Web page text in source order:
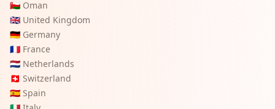
🇴🇲 Oman
🇬🇧 United Kingdom
🇩🇪 Germany
🇫🇷 France
🇳🇱 Netherlands
🇨🇭 Switzerland
🇪🇸 Spain